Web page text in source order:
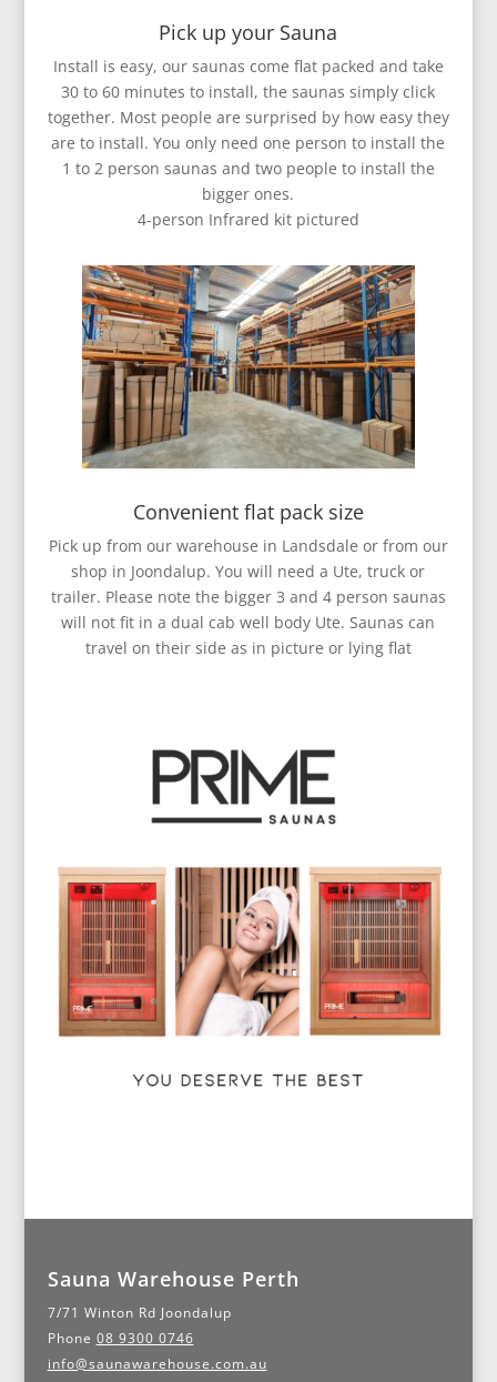
Pick up your Sauna
Install is easy, our saunas come flat packed and take
30 to 60 minutes to install, the saunas simply click
together. Most people are surprised by how easy they
are to install. You only need one person to install the
1 to 2 person saunas and two people to install the
bigger ones.
4-person Infrared kit pictured
Convenient flat pack size
Pick up from our warehouse in Landsdale or from our
shop in Joondalup. You will need a Ute, truck or
trailer. Please note the bigger 3 and 4 person saunas
will not fit in a dual cab well body Ute. Saunas can
travel on their side as in picture or lying flat
Sauna Warehouse Perth
7/71 Winton Rd Joondalup
Phone 08 9300 0746
info@saunawarehouse.com.au